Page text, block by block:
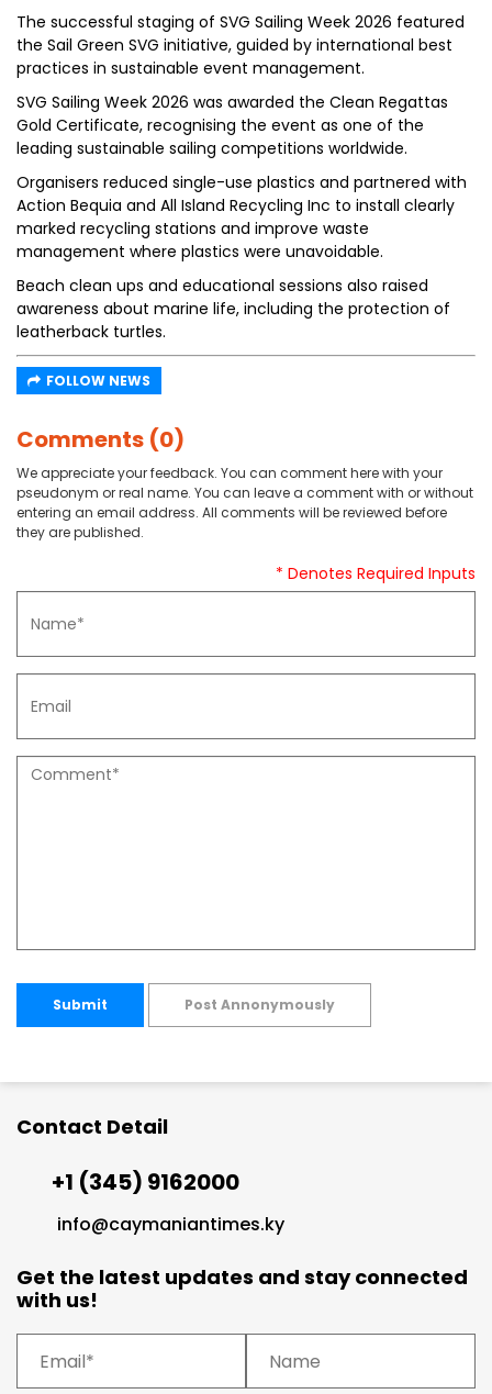
The successful staging of SVG Sailing Week 2026 featured
the Sail Green SVG initiative, guided by international best
practices in sustainable event management.
SVG Sailing Week 2026 was awarded the Clean Regattas
Gold Certificate, recognising the event as one of the
leading sustainable sailing competitions worldwide.
Organisers reduced single-use plastics and partnered with
Action Bequia and All Island Recycling Inc to install clearly
marked recycling stations and improve waste
management where plastics were unavoidable.
Beach clean ups and educational sessions also raised
awareness about marine life, including the protection of
leatherback turtles.
FOLLOW NEWS
Comments (0)
We appreciate your feedback. You can comment here with your
pseudonym or real name. You can leave a comment with or without
entering an email address. All comments will be reviewed before
they are published.
* Denotes Required Inputs
Submit Post Annonymously
Contact Detail
+1 (345) 9162000
info@caymaniantimes.ky
Get the latest updates and stay connected
with us!